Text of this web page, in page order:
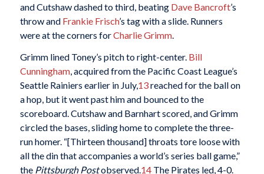
and Cutshaw dashed to third, beating Dave Bancroft’s
throw and Frankie Frisch’s tag with a slide. Runners
were at the corners forCharlie Grimm.
Grimm lined Toney’s pitch to right-center. Bill
Cunningham, acquired from the Pacific Coast League’s
Seattle Rainiers earlier in July,13reached for the ball on
a hop, but it went past him and bounced to the
scoreboard. Cutshaw and Barnhart scored, and Grimm
circled the bases, sliding home to complete the three-
run homer. “[Thirteen thousand] throats tore loose with
all the din that accompanies a world’s series ball game,”
the Pittsburgh Postobserved.14The Pirates led, 4-0.